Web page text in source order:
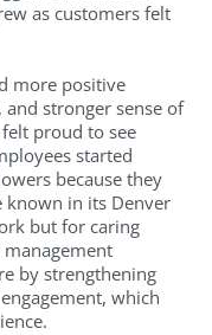
as customers felt
more positive
stronger sense of
proud to see
started
because they
known in its Denver
but for caring
by strengthening
which